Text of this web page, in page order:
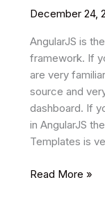
December 24,
AngularJS is
framework. If
are very
source and
dashboard. If
in AngularJS
Templates is
11
Read More »